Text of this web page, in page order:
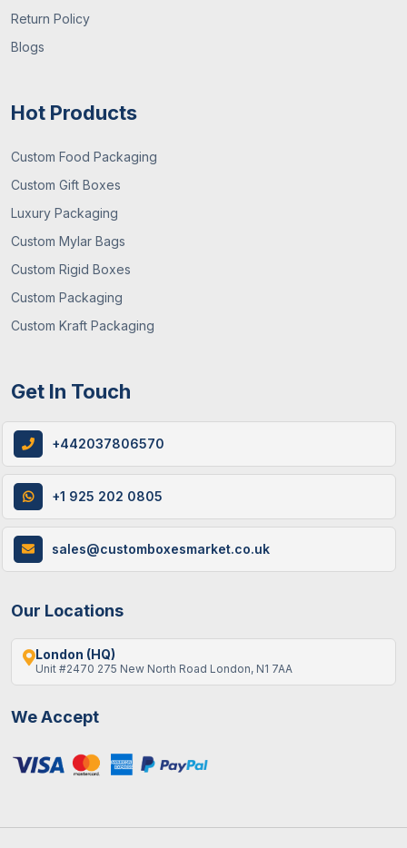
29 / June , 2026
Mylar Bags? (Guide 2026)
12 / June , 2026 Custom Packaging
How Custom Cereal Boxes Are Made: A
Step-By-Step Guide
Return Policy
Blogs
Hot Products
Custom Food Packaging
Custom Gift Boxes
Luxury Packaging
Custom Mylar Bags
Custom Rigid Boxes
Custom Packaging
Custom Kraft Packaging
Get In Touch
+442037806570
+1 925 202 0805
sales@customboxesmarket.co.uk
Our Locations
London (HQ)
Unit #2470 275 New North Road London, N1 7AA
We Accept